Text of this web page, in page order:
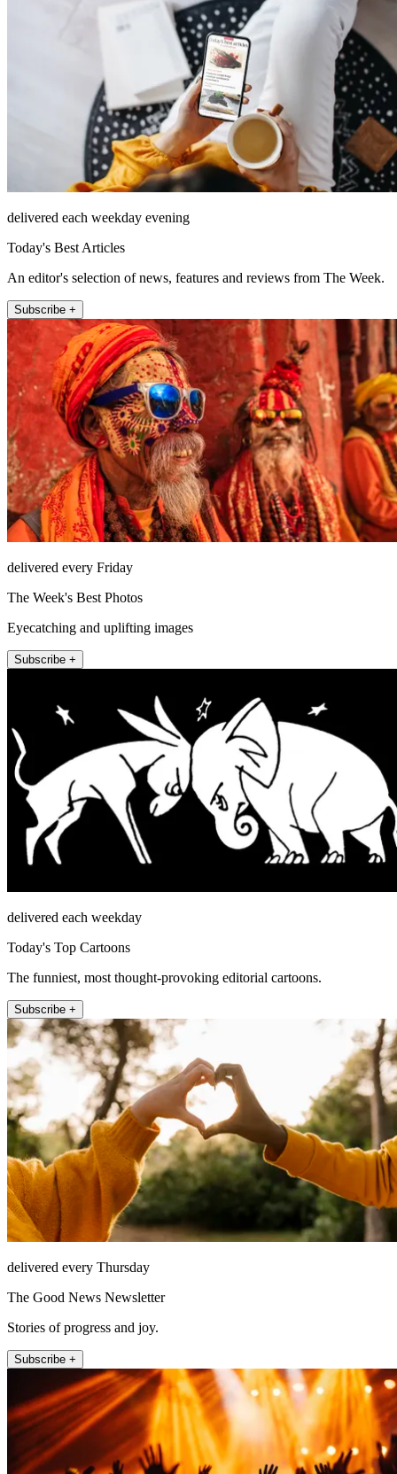
delivered each weekday evening
Today's Best Articles
An editor's selection of news, features and reviews from The Week.
Subscribe +
delivered every Friday
The Week's Best Photos
Eyecatching and uplifting images
Subscribe +
delivered each weekday
Today's Top Cartoons
The funniest, most thought-provoking editorial cartoons.
Subscribe +
delivered every Thursday
The Good News Newsletter
Stories of progress and joy.
Subscribe +